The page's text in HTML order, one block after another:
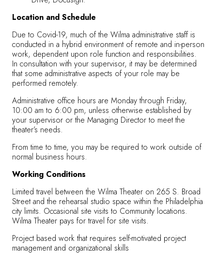
Location and Schedule
Due to Covid-19, much of the Wilma administrative staff is
conducted in a hybrid environment of remote and in-person
work, dependent upon role function and responsibilities.
In consultation with your supervisor, it may be determined
that some administrative aspects of your role may be
performed remotely.
Administrative office hours are Monday through Friday,
10:00 am to 6:00 pm, unless otherwise established by
your supervisor or the Managing Director to meet the
theater’s needs.
From time to time, you may be required to work outside of
normal business hours.
Working Conditions
Limited travel between the Wilma Theater on 265 S. Broad
Street and the rehearsal studio space within the Philadelphia
city limits. Occasional site visits to Community locations.
Wilma Theater pays for travel for site visits.
Project based work that requires self-motivated project
management and organizational skills